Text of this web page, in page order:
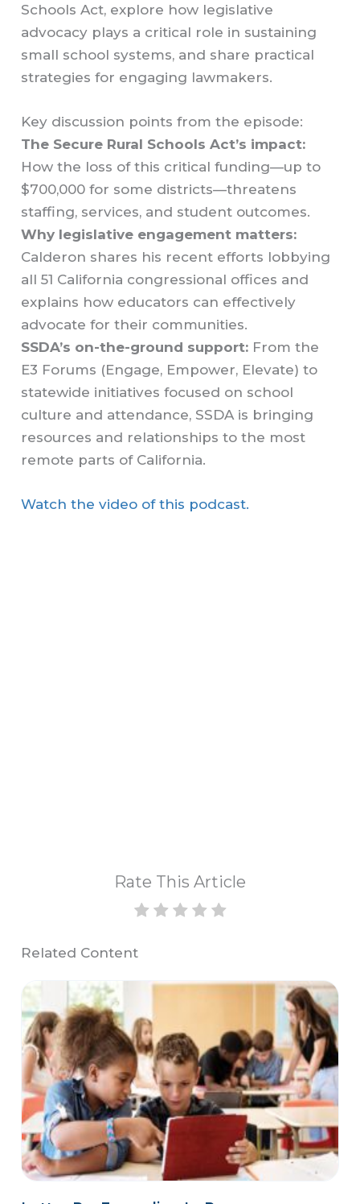
Schools Act, explore how legislative
advocacy plays a critical role in sustaining
small school systems, and share practical
strategies for engaging lawmakers.
Key discussion points from the episode:
The Secure Rural Schools Act’s impact:
How the loss of this critical funding—up to
$700,000 for some districts—threatens
staffing, services, and student outcomes.
Why legislative engagement matters:
Calderon shares his recent efforts lobbying
all 51 California congressional offices and
explains how educators can effectively
advocate for their communities.
SSDA’s on-the-ground support: From the
E3 Forums (Engage, Empower, Elevate) to
statewide initiatives focused on school
culture and attendance, SSDA is bringing
resources and relationships to the most
remote parts of California.
Watch the video of this podcast.
Rate This Article
Related Content